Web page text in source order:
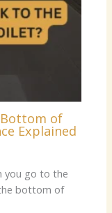
of
Explained
you go to the
bottom of